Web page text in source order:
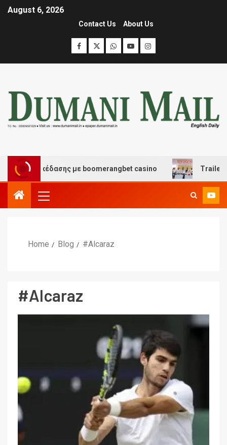
August 6, 2026
Contact Us About Us
διασκέδασης με boomerangbet casino Trailer
Home Blog #Alcaraz
#Alcaraz